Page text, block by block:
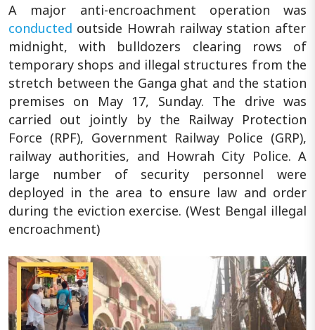
A major anti-encroachment operation was
conducted outside Howrah railway station after
midnight, with bulldozers clearing rows of
temporary shops and illegal structures from the
stretch between the Ganga ghat and the station
premises on May 17, Sunday. The drive was
carried out jointly by the Railway Protection
Force (RPF), Government Railway Police (GRP),
railway authorities, and Howrah City Police. A
large number of security personnel were
deployed in the area to ensure law and order
during the eviction exercise. (West Bengal illegal
encroachment)